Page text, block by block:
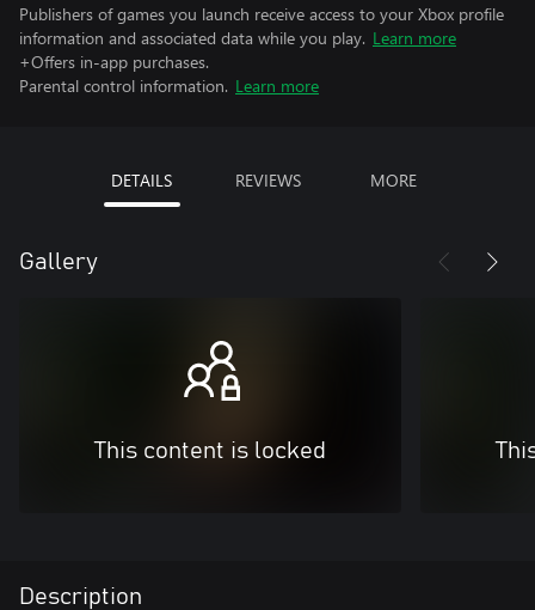
Publishers of games you launch receive access to your Xbox profile
information and associated data while you play. Learn more
+Offers in-app purchases.
Parental control information. Learn more
DETAILS REVIEWS MORE
Gallery
This content is locked
Description